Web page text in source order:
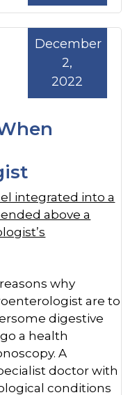
December
2,
2022
why
are to
digestive
a health
A
doctor with
conditions